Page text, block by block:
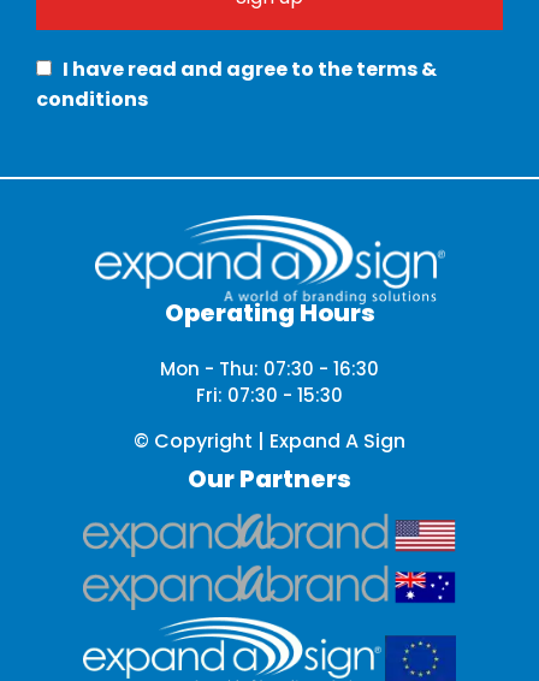
I have read and agree to the terms &
conditions
Operating Hours
Mon - Thu: 07:30 - 16:30
Fri: 07:30 - 15:30
© Copyright | Expand A Sign
Our Partners